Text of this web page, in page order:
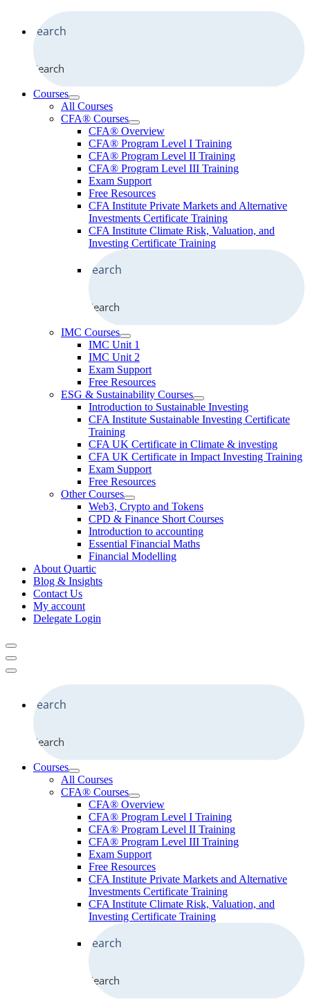
Search
Courses
All Courses
CFA® Courses
CFA® Overview
CFA® Program Level I Training
CFA® Program Level II Training
CFA® Program Level III Training
Exam Support
Free Resources
CFA Institute Private Markets and Alternative
Investments Certificate Training
CFA Institute Climate Risk, Valuation, and
Investing Certificate Training
Search
IMC Courses
IMC Unit 1
IMC Unit 2
Exam Support
Free Resources
ESG & Sustainability Courses
Introduction to Sustainable Investing
CFA Institute Sustainable Investing Certificate
Training
CFA UK Certificate in Climate & investing
CFA UK Certificate in Impact Investing Training
Exam Support
Free Resources
Other Courses
Web3, Crypto and Tokens
CPD & Finance Short Courses
Introduction to accounting
Essential Financial Maths
Financial Modelling
About Quartic
Blog & Insights
Contact Us
My account
Delegate Login
Search
Courses
All Courses
CFA® Courses
CFA® Overview
CFA® Program Level I Training
CFA® Program Level II Training
CFA® Program Level III Training
Exam Support
Free Resources
CFA Institute Private Markets and Alternative
Investments Certificate Training
CFA Institute Climate Risk, Valuation, and
Investing Certificate Training
Search